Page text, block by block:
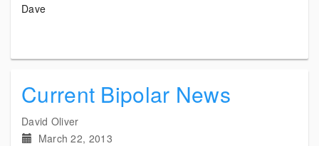
Dave
Current Bipolar News
David Oliver
March 22, 2013